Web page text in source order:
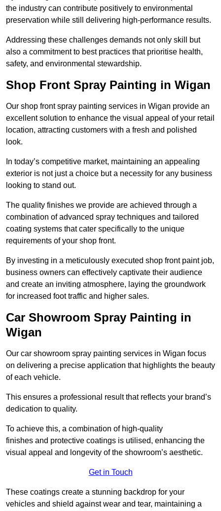
the industry can contribute positively to environmental
preservation while still delivering high-performance results.
Addressing these challenges demands not only skill but
also a commitment to best practices that prioritise health,
safety, and environmental stewardship.
Shop Front Spray Painting in Wigan
Our shop front spray painting services in Wigan provide an
excellent solution to enhance the visual appeal of your retail
location, attracting customers with a fresh and polished
look.
In today’s competitive market, maintaining an appealing
exterior is not just a choice but a necessity for any business
looking to stand out.
The quality finishes we provide are achieved through a
combination of advanced spray techniques and tailored
coating systems that cater specifically to the unique
requirements of your shop front.
By investing in a meticulously executed shop front paint job,
business owners can effectively captivate their audience
and create an inviting atmosphere, laying the groundwork
for increased foot traffic and higher sales.
Car Showroom Spray Painting in
Wigan
Our car showroom spray painting services in Wigan focus
on delivering a precise application that highlights the beauty
of each vehicle.
This ensures a professional result that reflects your brand’s
dedication to quality.
To achieve this, a combination of high-quality
finishes and protective coatings is utilised, enhancing the
visual appeal and longevity of the showroom’s aesthetic.
Get in Touch
These coatings create a stunning backdrop for your
vehicles and shield against wear and tear, maintaining a